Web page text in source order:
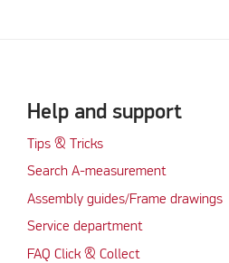
Help and support
Tips & Tricks
Search A-measurement
Assembly guides/Frame drawings
Service department
FAQ Click & Collect